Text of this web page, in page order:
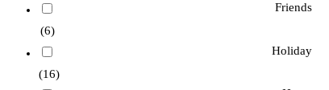
Friends
(6)
Holiday
(16)